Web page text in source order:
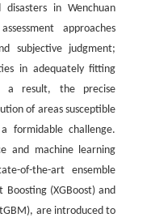
in Wenchuan
approaches
subjective judgment;
in adequately fitting
a result, the precise
of areas susceptible
formidable challenge.
and machine learning
of-the-art ensemble
(XGBoost) and
are introduced to